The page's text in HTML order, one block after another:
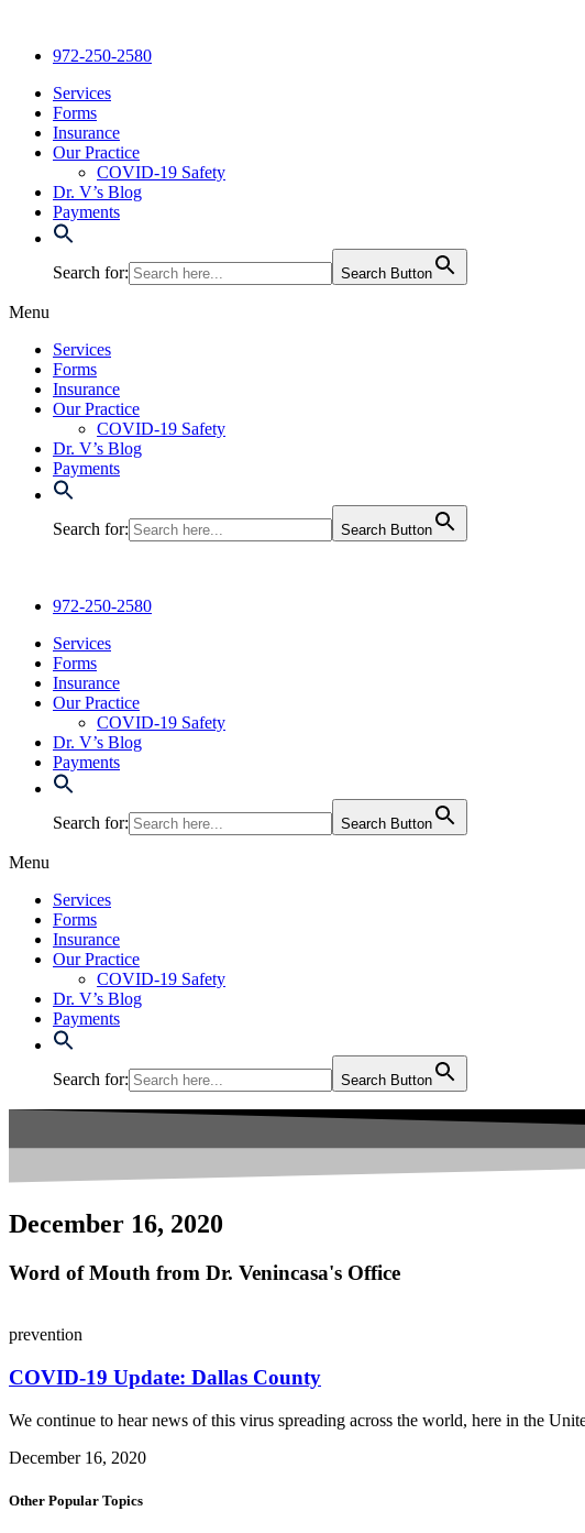
content972-250-2580
Services
Forms
Insurance
Our Practice
COVID-19 Safety
Dr. V’s Blog
Payments
Search for: Search Button
Menu
Services
Forms
Insurance
Our Practice
COVID-19 Safety
Dr. V’s Blog
Payments
Search for: Search Button
972-250-2580
Services
Forms
Insurance
Our Practice
COVID-19 Safety
Dr. V’s Blog
Payments
Search for: Search Button
Menu
Services
Forms
Insurance
Our Practice
COVID-19 Safety
Dr. V’s Blog
Payments
Search for: Search Button
December 16, 2020
Word of Mouth from Dr. Venincasa's Office
prevention
COVID-19 Update: Dallas County
We continue to hear news of this virus spreading across the world, here in the
December 16, 2020
Other Popular Topics